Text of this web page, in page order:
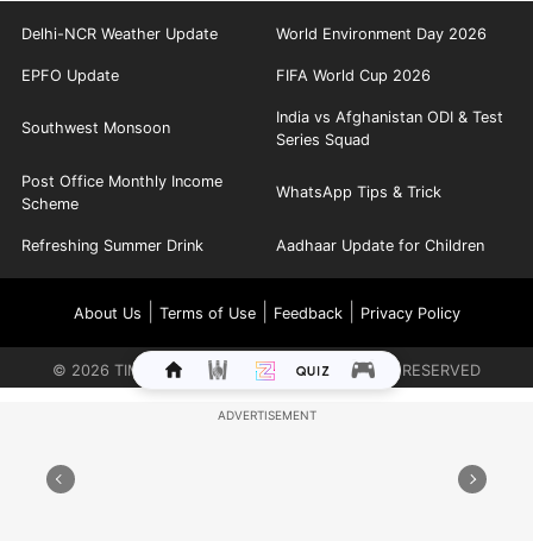
Delhi-NCR Weather Update World Environment Day 2026
EPFO Update FIFA World Cup 2026
Southwest Monsoon
India vs Afghanistan ODI & Test
Series Squad
Post Office Monthly Income
Scheme
WhatsApp Tips & Trick
Refreshing Summer Drink Aadhaar Update for Children
About Us Terms of Use| Feedback| Privacy Policy
© 2026 TIMES INTERNET LIMITED. ALL RIGHTS RESERVED